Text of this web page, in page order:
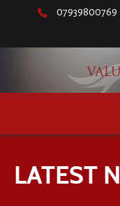
07939800769
LATEST